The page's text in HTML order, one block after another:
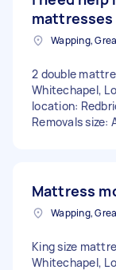
mattresses
2 double
Whitechapel,
location:
Removals size:
Mattress
King size
Whitechapel,